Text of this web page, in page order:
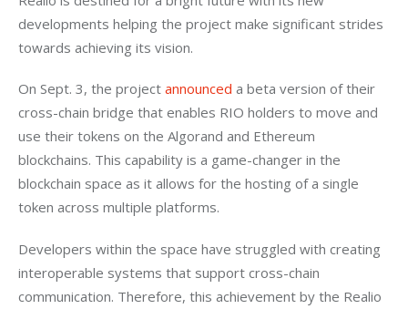
developments helping the project make significant strides
towards achieving its vision.
On Sept. 3, the project announced a beta version of their
cross-chain bridge that enables RIO holders to move and
use their tokens on the Algorand and Ethereum
blockchains. This capability is a game-changer in the
blockchain space as it allows for the hosting of a single
token across multiple platforms.
Developers within the space have struggled with creating
interoperable systems that support cross-chain
communication. Therefore, this achievement by the Realio